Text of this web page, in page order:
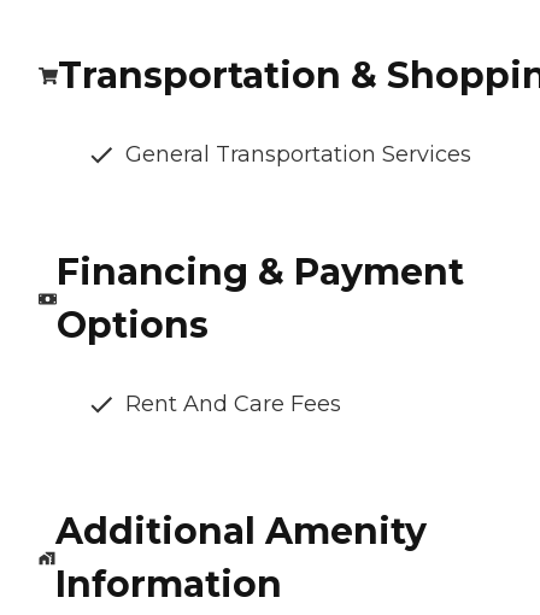
Transportation &
General Transportation Services
Financing & Payment
Options
Rent And Care Fees
Additional Amenity
Information